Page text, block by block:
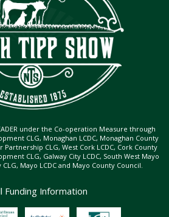
under the Co-operation Measure through
CLG, Monaghan LCDC, Monaghan County
CLG, West Cork LCDC, Cork County
CLG, Galway City LCDC, South West Mayo
Mayo LCDC and Mayo County Council.
Funding Information